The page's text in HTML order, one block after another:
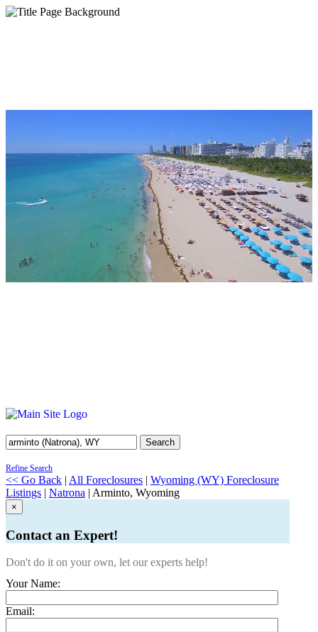
Search
Refine Search
<< Go Back | All Foreclosures | Wyoming (WY) Foreclosure
Listings | Natrona | Arminto, Wyoming
×
Contact an Expert!
Don't do it on your own, let our experts help!
Your Name:
Email: